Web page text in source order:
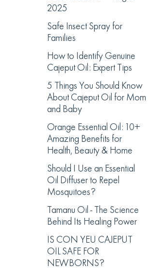
2025
Safe Insect Spray for
Families
How to Identify Genuine
Cajeput Oil: Expert Tips
5 Things You Should Know
About Cajeput Oil for Mom
and Baby
Orange Essential Oil: 10+
Amazing Benefits for
Health, Beauty & Home
Should I Use an Essential
Oil Diffuser to Repel
Mosquitoes?
Tamanu Oil - The Science
Behind Its Healing Power
IS CON YEU CAJEPUT
OIL SAFE FOR
NEWBORNS?